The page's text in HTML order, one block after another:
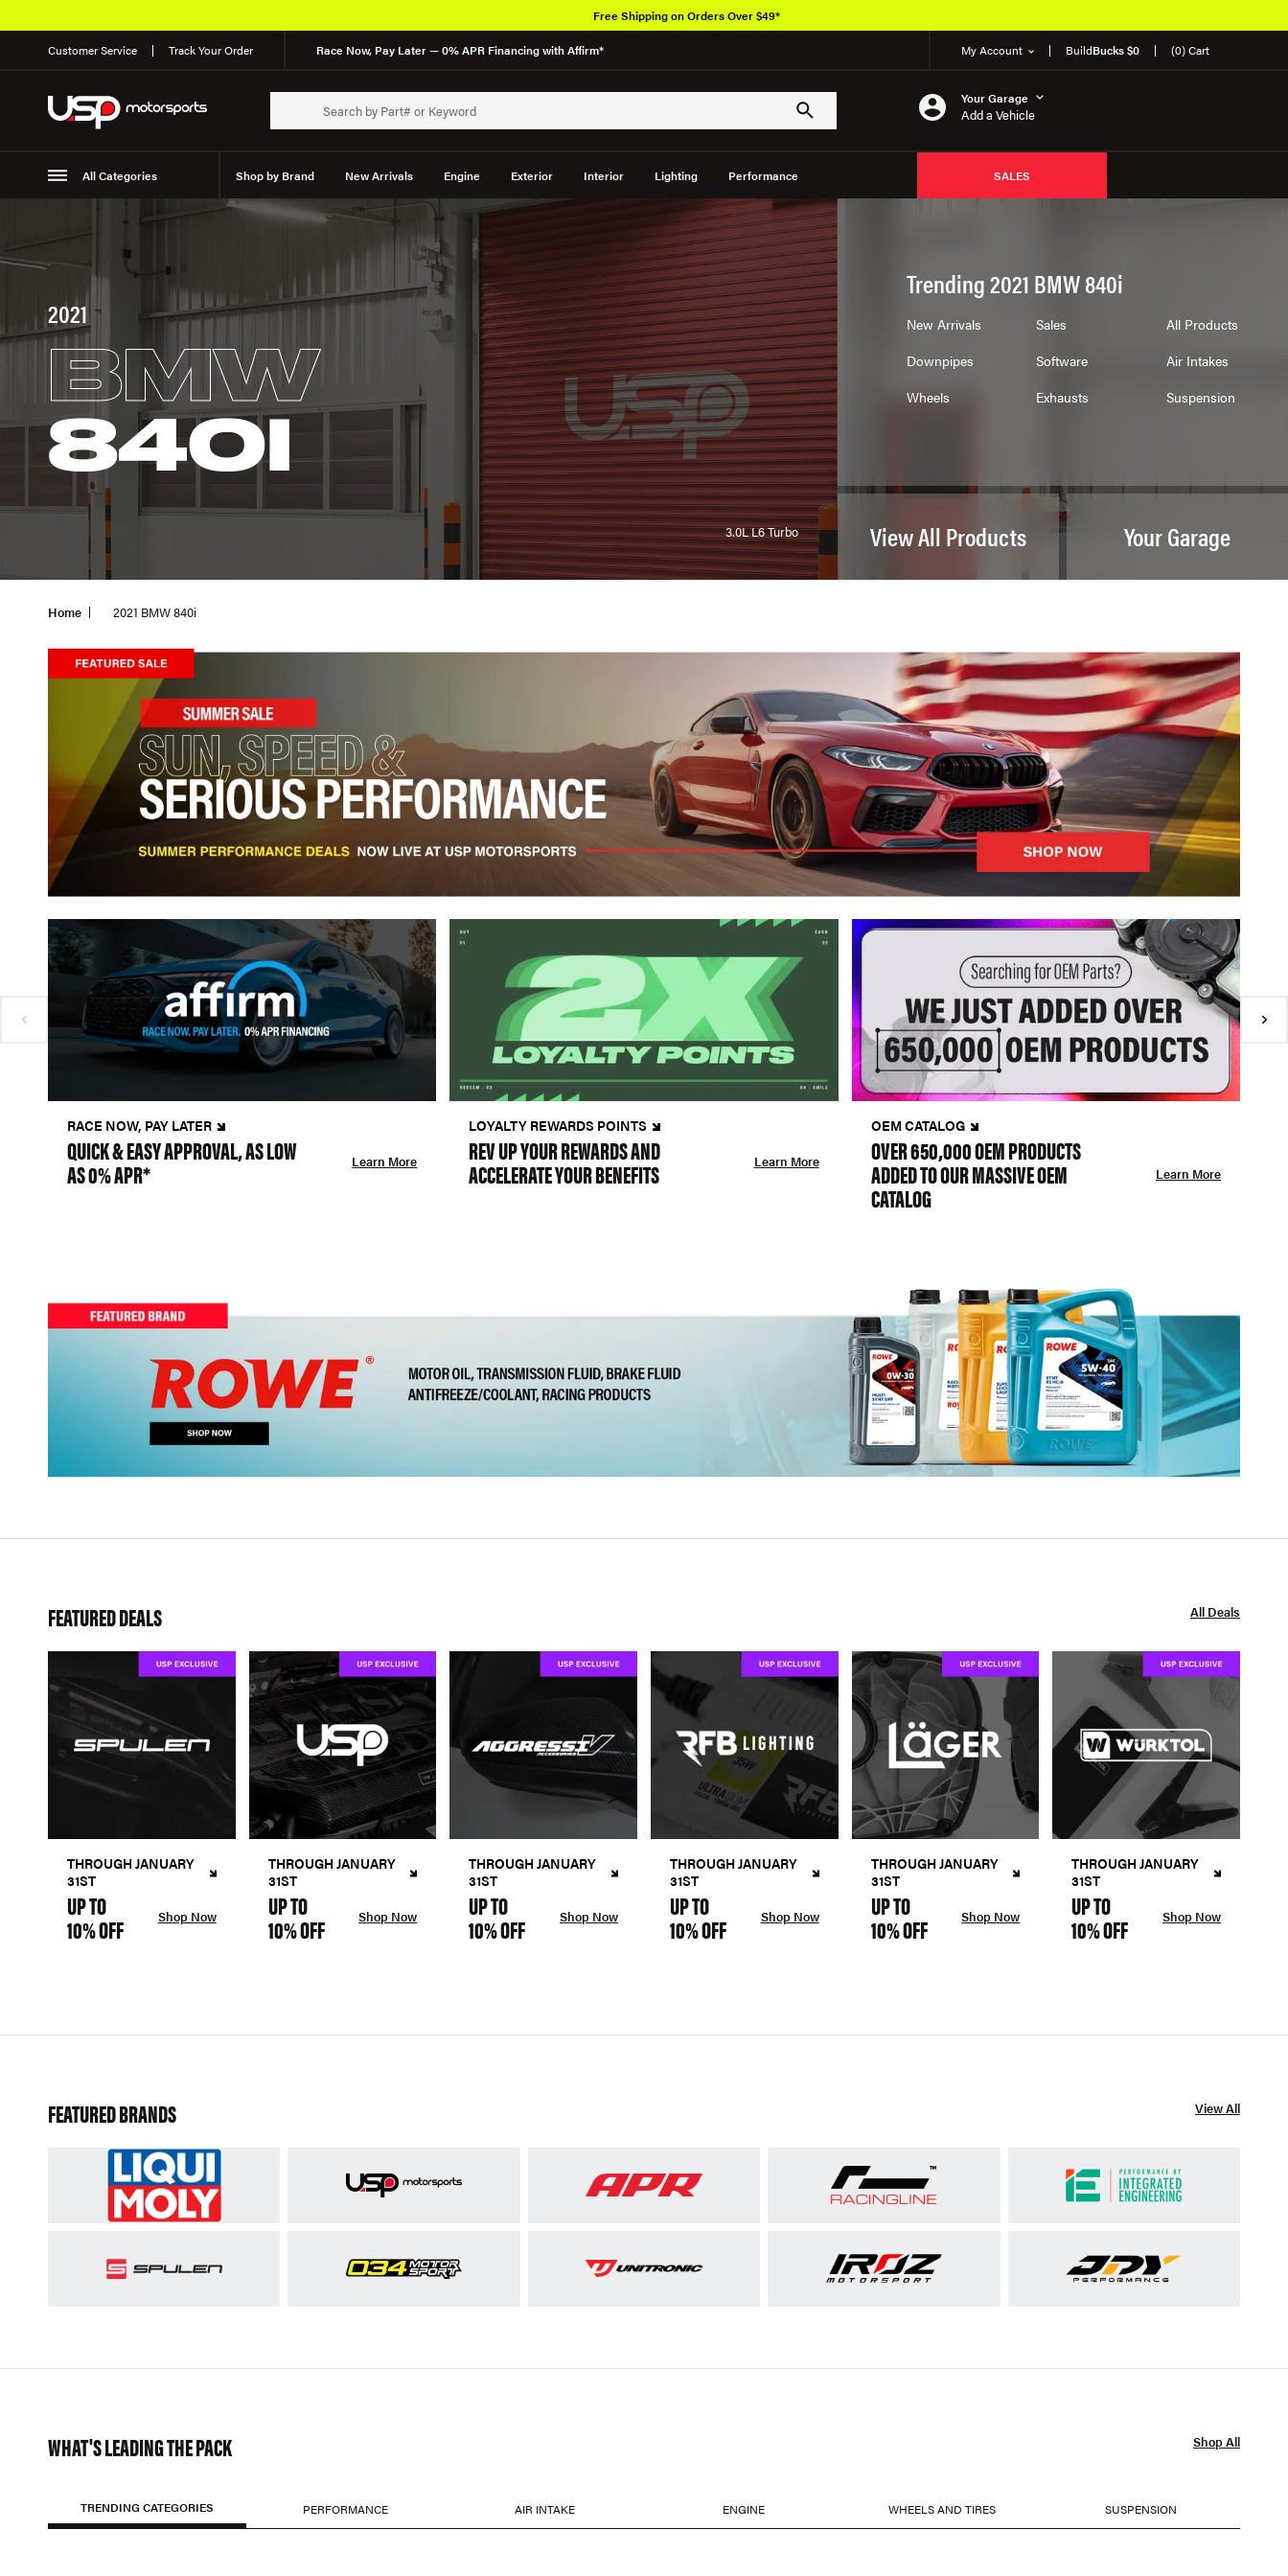
Customer Service Track Your Order Race Now, Pay Later — 0% APR Financing with Affirm* My Account BuildBucks $0 (0) Cart
Your Garage
Add a Vehicle
All Categories Shop by Brand New Arrivals Engine Exterior Interior Lighting Performance
Suspension
SALES
2021
BMW
840I
3.0L L6 Turbo
Trending 2021 BMW 840i
New Arrivals Sales
All Products
Downpipes
Software
Air Intakes
Wheels
Exhausts Suspension
View All Products Your Garage
Home 2021 BMW 840i
RACE NOW, PAY LATER
QUICK & EASY APPROVAL, AS LOW
AS 0% APR* Learn More
LOYALTY REWARDS POINTS
REV UP YOUR REWARDS AND
ACCELERATE YOUR BENEFITS Learn More
OEM CATALOG
OVER 650,000 OEM PRODUCTS
ADDED TO OUR MASSIVE OEM
CATALOG
Learn More
FEATURED DEALS All Deals
THROUGH JANUARY
31ST
UP TO
10% OFF Shop Now
THROUGH JANUARY
31ST
UP TO
10% OFF Shop Now
THROUGH JANUARY
31ST
UP TO
10% OFF Shop Now
THROUGH JANUARY
31ST
UP TO
10% OFF Shop Now
THROUGH JANUARY
31ST
UP TO
10% OFF Shop Now
THROUGH JANUARY
31ST
UP TO
10% OFF Shop Now
FEATURED BRANDS View All
WHAT'S LEADING THE PACK Shop All
TRENDING CATEGORIES PERFORMANCE AIR INTAKE ENGINE WHEELS AND TIRES SUSPENSION